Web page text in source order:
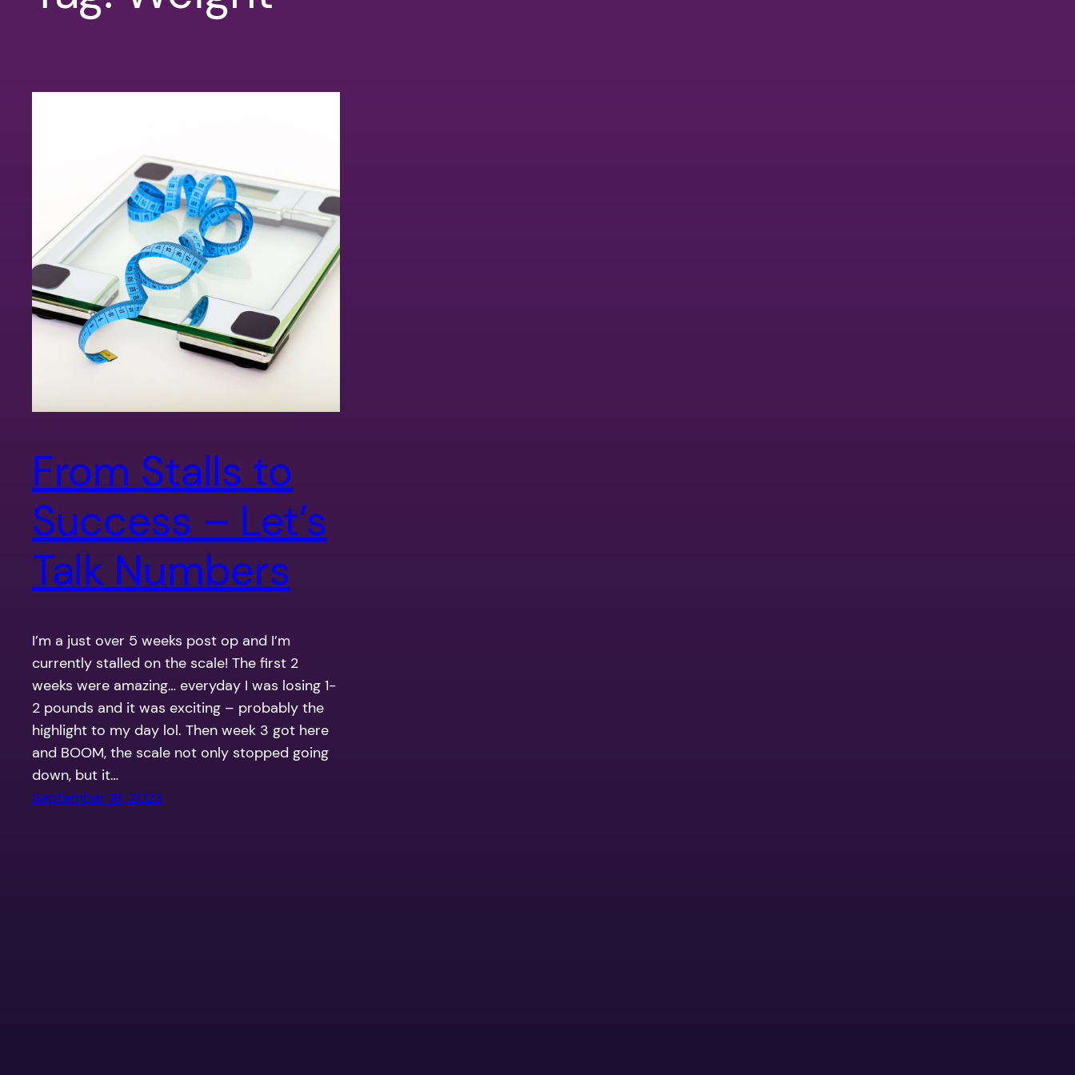
From Stalls to
Success – Let’s
Talk Numbers
I’m a just over 5 weeks post op and I’m
currently stalled on the scale! The first 2
weeks were amazing… everyday I was losing 1-
2 pounds and it was exciting – probably the
highlight to my day lol. Then week 3 got here
and BOOM, the scale not only stopped going
down, but it…
September 18, 2023